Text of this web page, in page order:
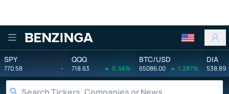
Benzinga
SPY
770.58 -
QQQ
718.63 0.56%
BTC/USD
65086.00 1.287%
DIA
538.89